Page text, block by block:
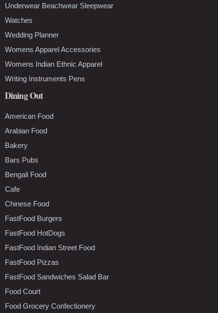
Underwear Beachwear Sleepwear
Watches
Wedding Planner
Womens Apparel Accessories
Womens Indian Ethnic Apparel
Writing Instruments Pens
Dining Out
American Food
Arabian Food
Bakery
Bars Pubs
Bengali Food
Cafe
Chinese Food
FastFood Burgers
FastFood HotDogs
FastFood Indian Street Food
FastFood Pizzas
FastFood Sandwiches Salad Bar
Food Court
Food Grocery Confectionery